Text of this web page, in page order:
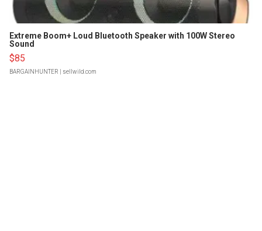
Extreme Boom+ Loud Bluetooth Speaker with 100W Stereo
Sound
$85
BARGAINHUNTER | sellwild.com